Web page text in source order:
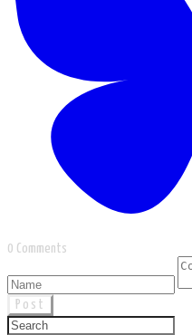
0 Comments
Post